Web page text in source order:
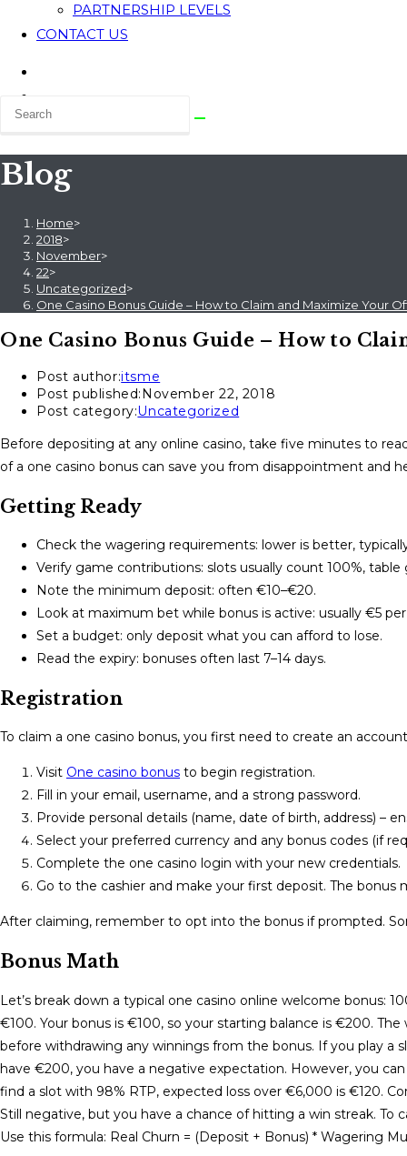
PARTNERSHIP LEVELS
CONTACT US
Blog
Home>
2018>
November>
22>
Uncategorized>
One Casino Bonus Guide – How to Claim and Maximize Your
One Casino Bonus Guide – How to
Post author:itsme
Post published:November 22, 2018
Post category:Uncategorized
Before depositing at any online casino, take five minutes to
of a one casino bonus can save you from disappointment and
Getting Ready
Check the wagering requirements: lower is better,
Verify game contributions: slots usually count 100%, table
Note the minimum deposit: often €10–€20.
Look at maximum bet while bonus is active: usually €5
Set a budget: only deposit what you can afford to lose.
Read the expiry: bonuses often last 7–14 days.
Registration
To claim a one casino bonus, you first need to create an
Visit One casino bonus to begin registration.
Fill in your email, username, and a strong password.
Provide personal details (name, date of birth, address) –
Select your preferred currency and any bonus codes (if
Complete the one casino login with your new credentials.
Go to the cashier and make your first deposit. The
After claiming, remember to opt into the bonus if prompted.
Bonus Math
Let’s break down a typical one casino online welcome bonus:
€100. Your bonus is €100, so your starting balance is €200.
before withdrawing any winnings from the bonus. If you play a
have €200, you have a negative expectation. However, you
find a slot with 98% RTP, expected loss over €6,000 is €120.
Still negative, but you have a chance of hitting a win streak. To
Use this formula: Real Churn = (Deposit + Bonus) * Wagering